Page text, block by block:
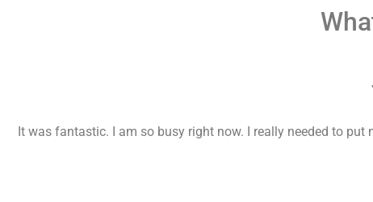
It was fantastic. I am so busy right now. I really needed to